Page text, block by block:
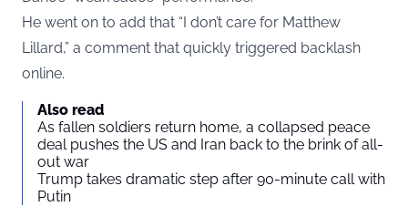
He went on to add that “I don’t care for Matthew
Lillard,” a comment that quickly triggered backlash
online.
Also read
As fallen soldiers return home, a collapsed peace
deal pushes the US and Iran back to the brink of all-
out war
Trump takes dramatic step after 90-minute call with
Putin